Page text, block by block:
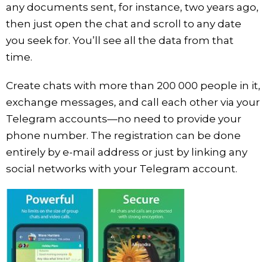
any documents sent, for instance, two years ago,
then just open the chat and scroll to any date
you seek for. You’ll see all the data from that
time.
Create chats with more than 200 000 people in it,
exchange messages, and call each other via your
Telegram accounts—no need to provide your
phone number. The registration can be done
entirely by e-mail address or just by linking any
social networks with your Telegram account.